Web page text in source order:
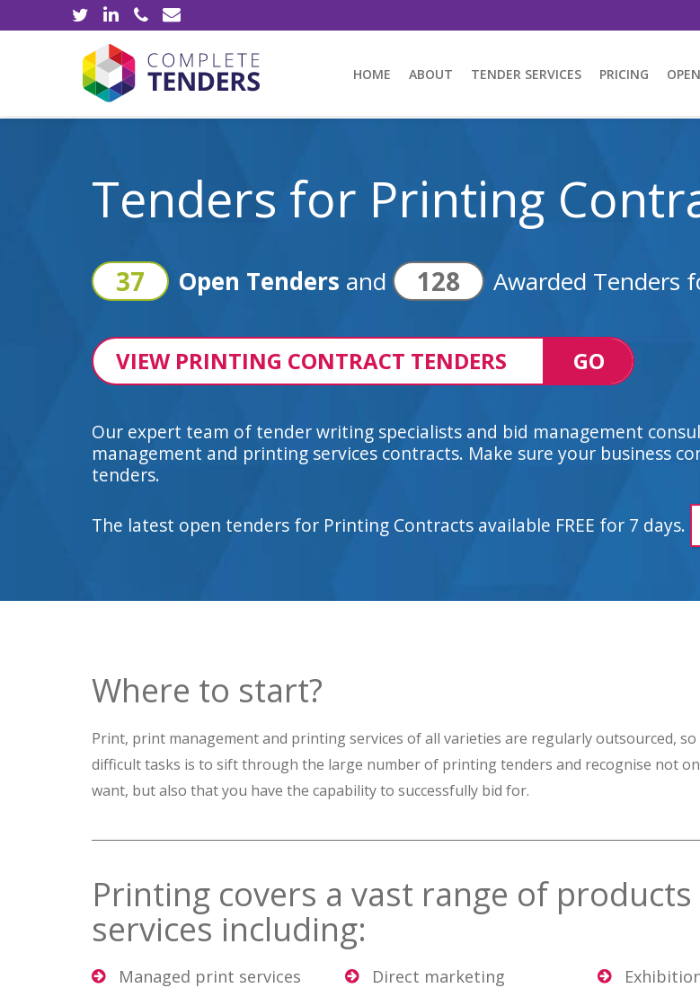
HOME ABOUT TENDER SERVICES PRICING
Tenders for Printing
37 Open Tenders and 128 Awarded Tenders
VIEW PRINTING CONTRACT TENDERS
Our expert team of tender writing specialists and bid management
management and printing services contracts. Make sure your business
tenders.
The latest open tenders for Printing Contracts available FREE for 7 days.
Where to start?
Print, print management and printing services of all varieties are regularly outsourced,
difficult tasks is to sift through the large number of printing tenders and recognise not
want, but also that you have the capability to successfully bid for.
Printing covers a vast range of products
services including:
Managed print services
Direct marketing